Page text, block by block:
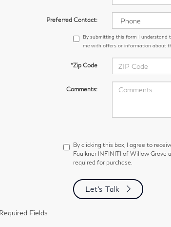
Preferred Contact:
By submitting this form I understand
me with offers or information about
*Zip Code
Comments:
By clicking this box, I agree to
Faulkner INFINITI of Willow Grove
required for purchase.
Let's Talk
Fields